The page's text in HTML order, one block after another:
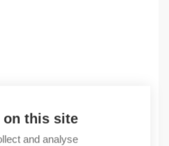
on this site
and analyse